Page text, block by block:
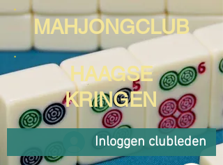
MAHJONGCLUB
HAAGSE
KRINGEN
Inloggen clubleden